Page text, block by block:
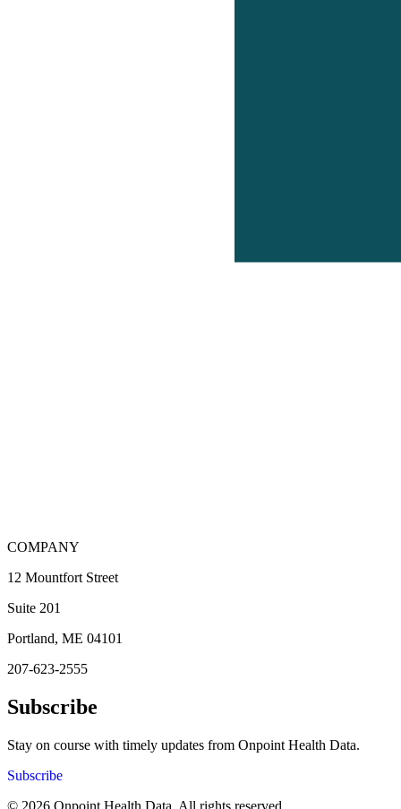
COMPANY
12 Mountfort Street
Suite 201
Portland, ME 04101
207-623-2555
Subscribe
Stay on course with timely updates from Onpoint Health Data.
Subscribe
© 2026 Onpoint Health Data. All rights reserved.